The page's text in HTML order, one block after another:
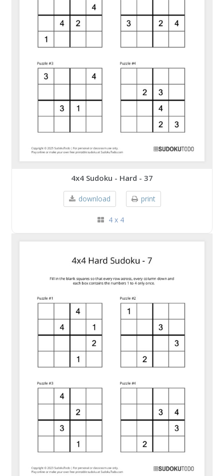
4x4 Sudoku - Hard - 37
download print
4 x 4